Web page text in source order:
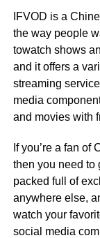
IFVOD is a
the way people
towatch shows
and it offers a
streaming
media
and movies with
If you’re a fan
then you need to
packed full of
anywhere else,
watch your
social media